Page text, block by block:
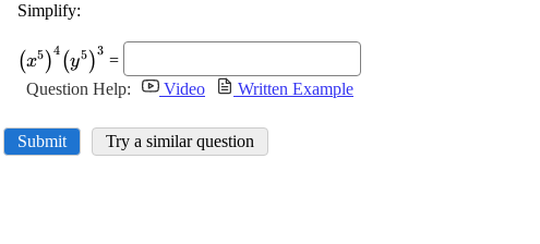
Simplify:
\displaystyle
{\left({x}^{{5}}\right)}^{{4}}
{\left({y}^{{5}}\right)}^{{3}}
(x5 )4 (y5 )3
=
Question Help:
Video Written Example
Submit Try a similar question